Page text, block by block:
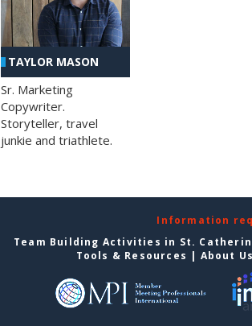
TAYLOR MASON
Sr. Marketing
Copywriter.
Storyteller, travel
junkie and triathlete.
Information
Team Building Activities in St.
Tools & Resources | About